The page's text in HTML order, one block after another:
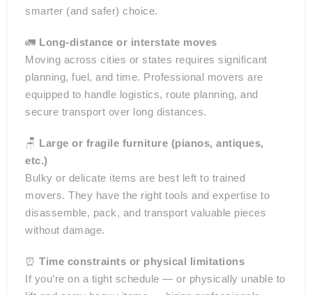
smarter (and safer) choice.
🚛 Long-distance or interstate moves
Moving across cities or states requires significant
planning, fuel, and time. Professional movers are
equipped to handle logistics, route planning, and
secure transport over long distances.
🪑 Large or fragile furniture (pianos, antiques,
etc.)
Bulky or delicate items are best left to trained
movers. They have the right tools and expertise to
disassemble, pack, and transport valuable pieces
without damage.
⏰ Time constraints or physical limitations
If you’re on a tight schedule — or physically unable to